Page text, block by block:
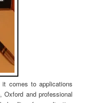
comes to applications
Oxford and professional